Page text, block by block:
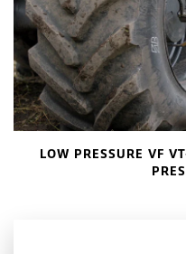
LOW PRESSURE VF